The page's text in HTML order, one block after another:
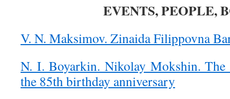
EVENTS, PEOPLE,
V. N. Maksimov. Zinaida Filippovna
N. I. Boyarkin. Nikolay Mokshin. The
the 85th birthday anniversary